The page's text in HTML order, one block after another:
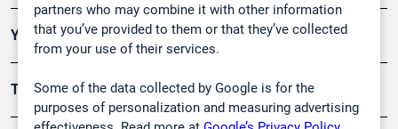
partners who may combine it with other information
that you’ve provided to them or that they’ve collected
from your use of their services.
Some of the data collected by Google is for the
purposes of personalization and measuring advertising
Ympäristö
Turvallisuus